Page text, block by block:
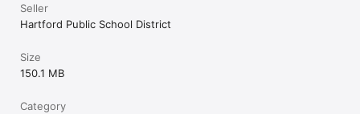
Seller
Hartford Public School District
Size
150.1 MB
Category